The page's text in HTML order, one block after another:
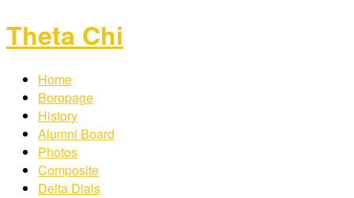
Theta Chi
Home
Boropage
History
Alumni Board
Photos
Composite
Delta Dials